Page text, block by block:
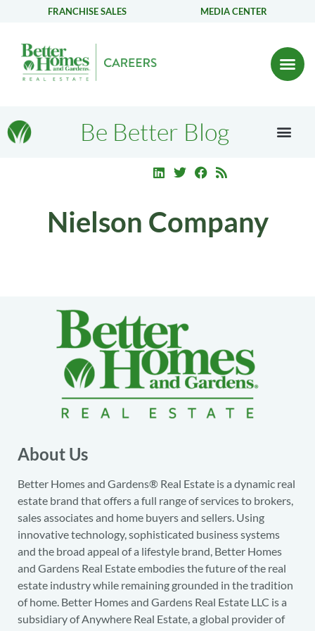
FRANCHISE SALES MEDIA CENTER
Be Better Blog
Nielson Company
About Us
Better Homes and Gardens® Real Estate is a dynamic real
estate brand that offers a full range of services to brokers,
sales associates and home buyers and sellers. Using
innovative technology, sophisticated business systems
and the broad appeal of a lifestyle brand, Better Homes
and Gardens Real Estate embodies the future of the real
estate industry while remaining grounded in the tradition
of home. Better Homes and Gardens Real Estate LLC is a
subsidiary of Anywhere Real Estate, a global provider of